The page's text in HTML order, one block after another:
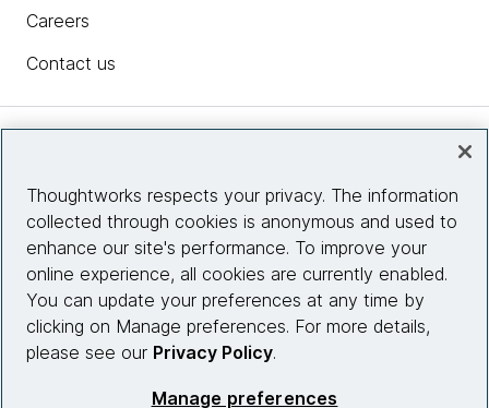
Careers
Contact us
Site info
Connect with us
Thoughtworks respects your privacy. The information
collected through cookies is anonymous and used to
enhance our site's performance. To improve your
online experience, all cookies are currently enabled.
You can update your preferences at any time by
clicking on Manage preferences. For more details,
please see our Privacy Policy.
Manage preferences